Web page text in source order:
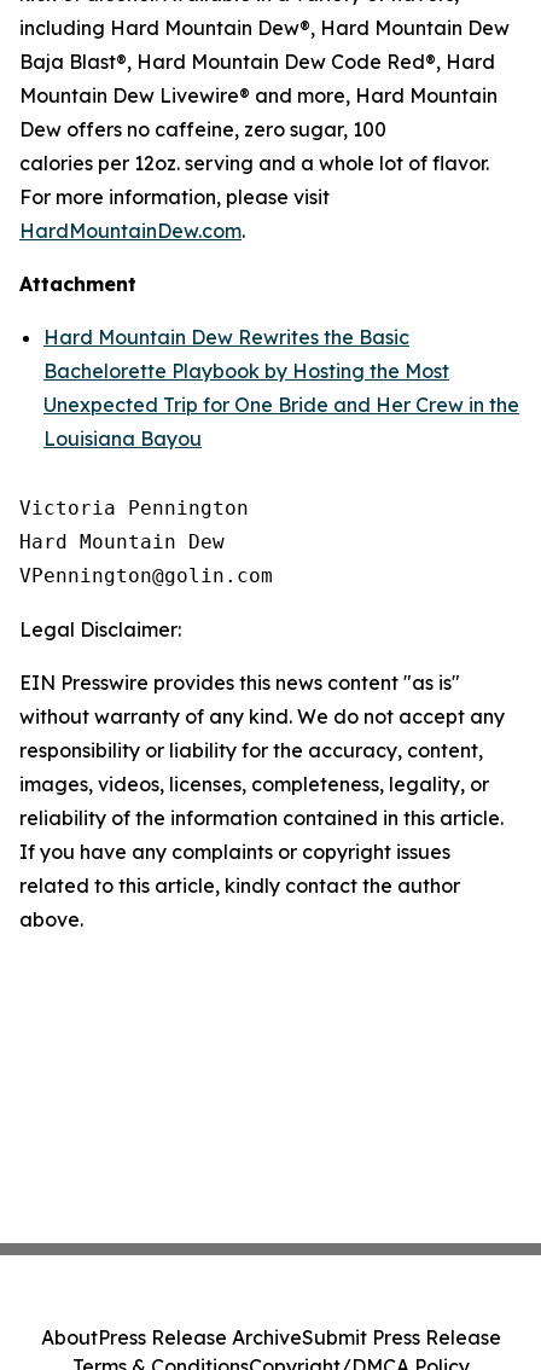
including Hard Mountain Dew®, Hard Mountain Dew
Baja Blast®, Hard Mountain Dew Code Red®, Hard
Mountain Dew Livewire® and more, Hard Mountain
Dew offers no caffeine, zero sugar, 100
calories per 12oz. serving and a whole lot of flavor.
For more information, please visit
HardMountainDew.com.
Attachment
Hard Mountain Dew Rewrites the Basic
Bachelorette Playbook by Hosting the Most
Unexpected Trip for One Bride and Her Crew in the
Louisiana Bayou
Victoria Pennington
Hard Mountain Dew
Legal Disclaimer:
EIN Presswire provides this news content "as is"
without warranty of any kind. We do not accept any
responsibility or liability for the accuracy, content,
images, videos, licenses, completeness, legality, or
reliability of the information contained in this article.
If you have any complaints or copyright issues
related to this article, kindly contact the author
above.
AboutPress Release ArchiveSubmit Press Release